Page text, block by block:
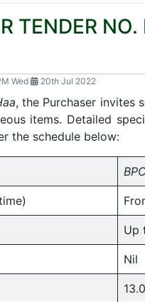
TENDER
Wed 20th Jul 2022
, the Purchaser invites
items. Detailed
the schedule below:
Up
Nil